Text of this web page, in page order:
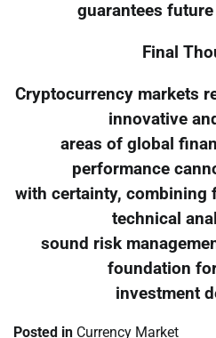
guarantees
Final
Cryptocurrency markets
innovative
areas of global
performance
with certainty, combining
technical
sound risk
foundation
investment
Posted in Currency Market